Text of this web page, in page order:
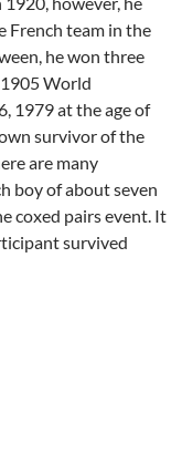
French team in the
he won three
World
1979 at the age of
survivor of the
are many
boy of about seven
coxed pairs event. It
survived